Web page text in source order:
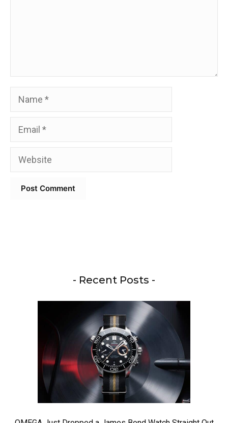
Name
Email
Website
- Recent Posts -